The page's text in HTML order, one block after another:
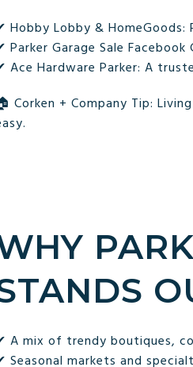
Hobby Lobby &
Parker Garage Sale
Ace Hardware Parker: A
Corken + Company Tip:
A mix of trendy boutiques,
Seasonal markets and